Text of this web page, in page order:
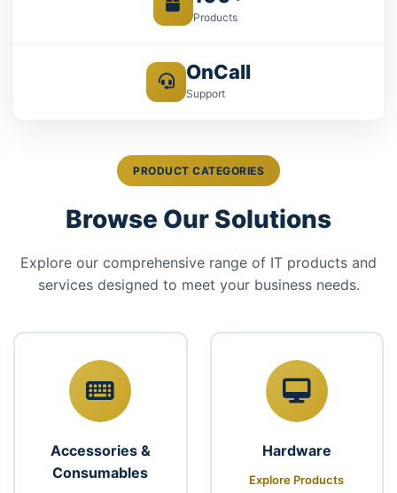
Products
OnCall
Support
PRODUCT CATEGORIES
Browse Our Solutions
Explore our comprehensive range of IT products and
services designed to meet your business needs.
Accessories &
Consumables
Hardware
Explore Products